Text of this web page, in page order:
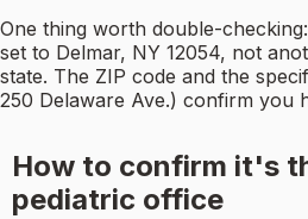
One thing worth double-
set to Delmar, NY 12054, not
state. The ZIP code and the
250 Delaware Ave.) confirm you
How to confirm it's
pediatric office